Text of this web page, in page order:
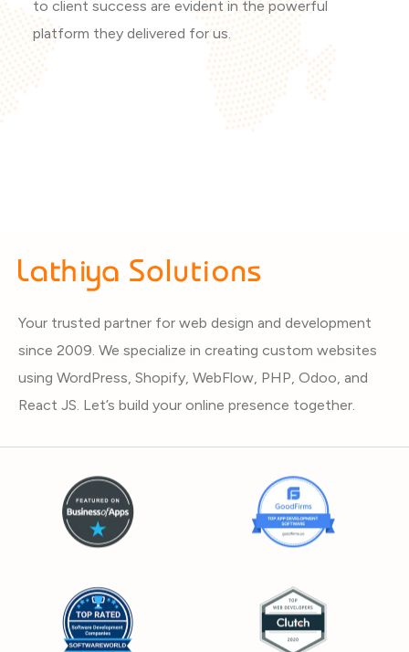
to client success are evident in the powerful
platform they delivered for us.
Your trusted partner for web design and development
since 2009. We specialize in creating custom websites
using WordPress, Shopify, WebFlow, PHP, Odoo, and
React JS. Let’s build your online presence together.